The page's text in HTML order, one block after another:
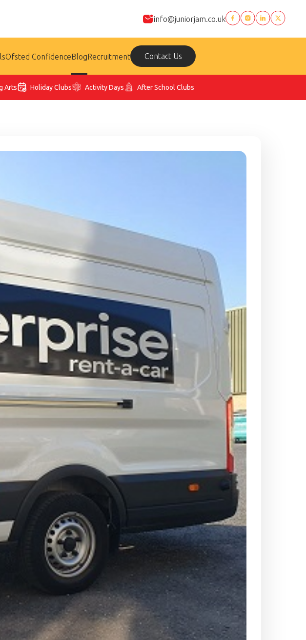
info@juniorjam.co.uk
Ofsted ConfidenceBlogRecruitment Contact Us
Arts Holiday Clubs Activity Days After School Clubs